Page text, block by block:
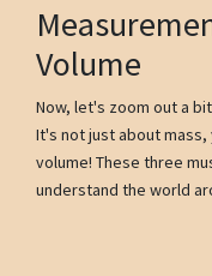
Volume
Now, let's zoom out a
It's not just about mass,
volume! These three
understand the world